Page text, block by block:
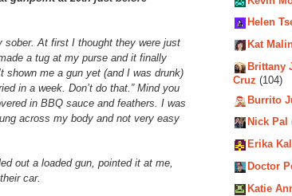
sober. At first I thought they were just
a tug at my purse and it finally
shown me a gun yet (and I was drunk)
in a week. Don’t do that.” Mind you
in BBQ sauce and feathers. I was
across my body and not very easy
out a loaded gun, pointed it at me,
car.
Helen
Kat
Brittany
Cruz (104)
Burrito
Nick Pal
Erika
Doctor
Katie